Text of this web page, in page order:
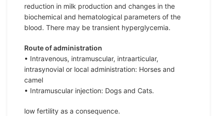
reduction in milk production and changes in the
biochemical and hematological parameters of the
blood. There may be transient hyperglycemia.
Route of administration
• Intravenous, intramuscular, intraarticular,
intrasynovial or local administration: Horses and
camel
• Intramuscular injection: Dogs and Cats.
low fertility as a consequence.